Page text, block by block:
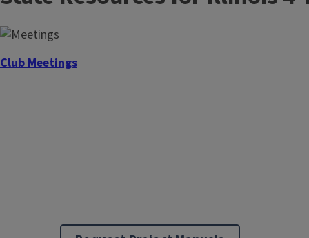
Club Meetings